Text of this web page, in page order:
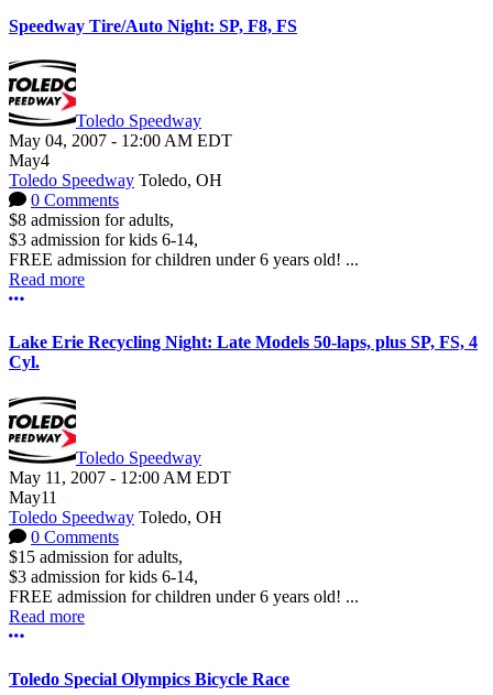
Speedway Tire/Auto Night: SP, F8, FS
Toledo Speedway
May 04, 2007 - 12:00 AM EDT
May4
Toledo Speedway Toledo, OH
0 Comments
$8 admission for adults,
$3 admission for kids 6-14,
FREE admission for children under 6 years old! ...
Read more
More options
Lake Erie Recycling Night: Late Models 50-laps, plus SP, FS, 4
Cyl.
Toledo Speedway
May 11, 2007 - 12:00 AM EDT
May11
Toledo Speedway Toledo, OH
0 Comments
$15 admission for adults,
$3 admission for kids 6-14,
FREE admission for children under 6 years old! ...
Read more
More options
Toledo Special Olympics Bicycle Race